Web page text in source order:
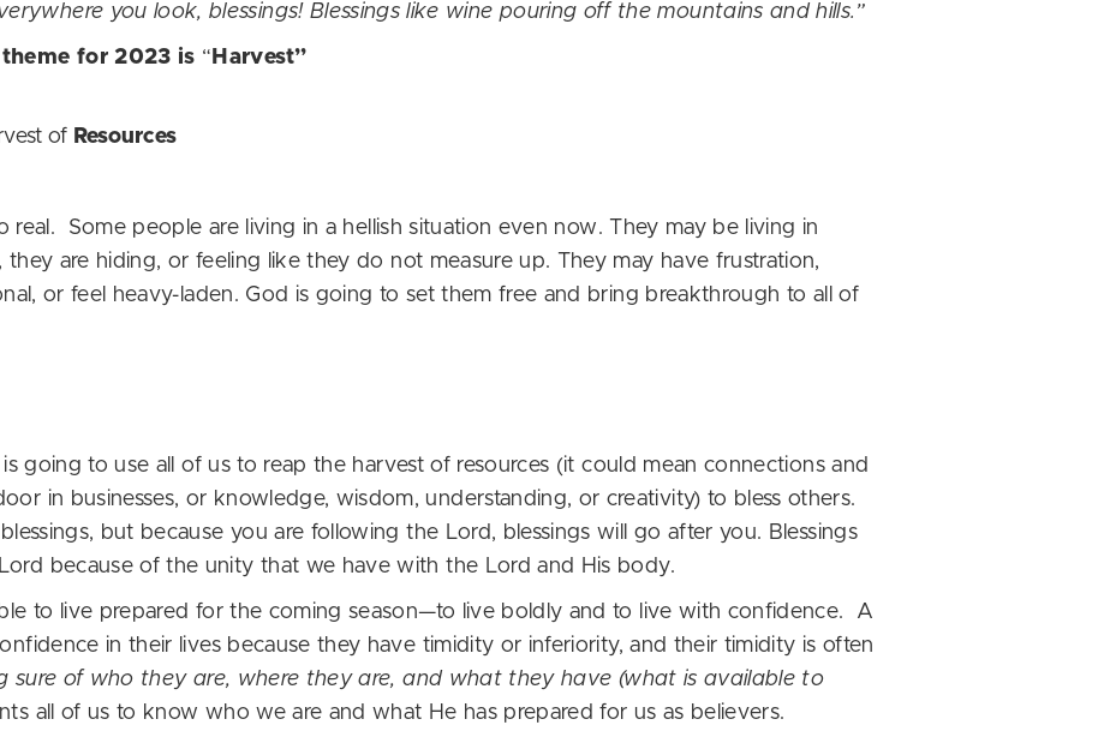
you look, blessings! Blessings like wine pouring off the mountains and hills.”
for 2023 is “ Harvest”
of Resources
real. Some people are living in a hellish situation even now. They may be living in
they are hiding, or feeling like they do not measure up. They may have frustration,
or feel heavy-laden. God is going to set them free and bring breakthrough to all of
going to use all of us to reap the harvest of resources (it could mean connections and
in businesses, or knowledge, wisdom, understanding, or creativity) to bless others.
but because you are following the Lord, blessings will go after you. Blessings
because of the unity that we have with the Lord and His body.
to live prepared for the coming season—to live boldly and to live with confidence. A
in their lives because they have timidity or inferiority, and their timidity is often
sure of who they are, where they are, and what they have (what is available to
all of us to know who we are and what He has prepared for us as believers.